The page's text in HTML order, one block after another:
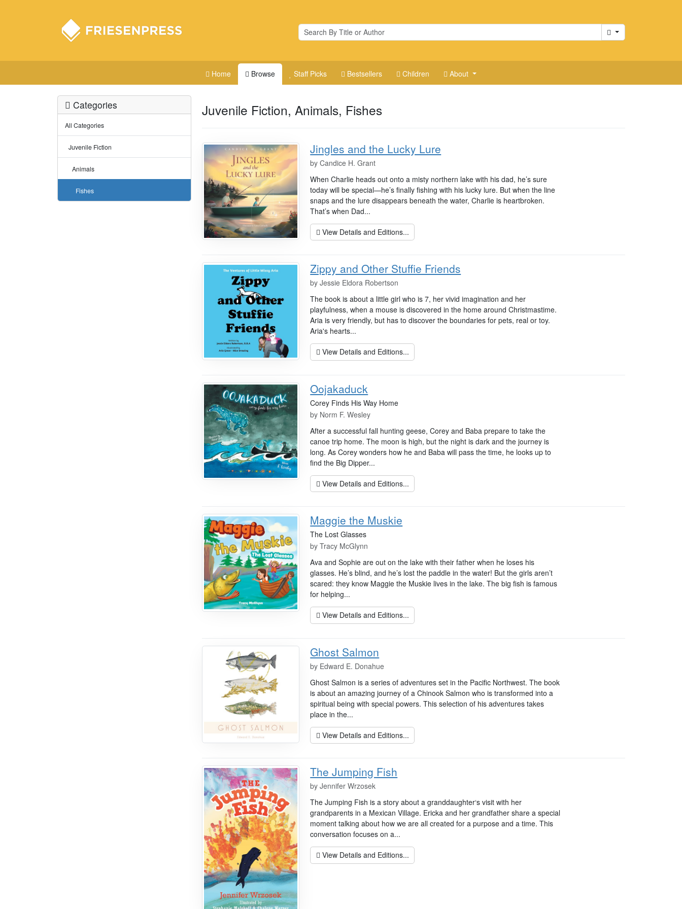
Cart
Home Browse Staff Picks Bestsellers Children About
Categories
All Categories
Juvenile Fiction
Animals
Fishes
Juvenile Fiction, Animals, Fishes
Jingles and the Lucky Lure
byCandice H. Grant
When Charlie heads out onto a misty northern lake with his dad, he’s sure
today will be special—he’s finally fishing with his lucky lure. But when the line
snaps and the lure disappears beneath the water, Charlie is heartbroken.
That’s when Dad...
View Details and Editions...
Zippy and Other Stuffie Friends
byJessie Eldora Robertson
The book is about a little girl who is 7, her vivid imagination and her
playfulness, when a mouse is discovered in the home around Christmastime.
Aria is very friendly, but has to discover the boundaries for pets, real or toy.
Aria's hearts...
View Details and Editions...
Oojakaduck
Corey Finds His Way Home
by Norm F. Wesley
After a successful fall hunting geese, Corey and Baba prepare to take the
canoe trip home. The moon is high, but the night is dark and the journey is
long. As Corey wonders how he and Baba will pass the time, he looks up to
find the Big Dipper...
View Details and Editions...
Maggie the Muskie
The Lost Glasses
byTracy McGlynn
Ava and Sophie are out on the lake with their father when he loses his
glasses. He’s blind, and he’s lost the paddle in the water! But the girls aren’t
scared: they know Maggie the Muskie lives in the lake. The big fish is famous
for helping...
View Details and Editions...
Ghost Salmon
by Edward E. Donahue
Ghost Salmon is a series of adventures set in the Pacific Northwest. The book
is about an amazing journey of a Chinook Salmon who is transformed into a
spiritual being with special powers. This selection of his adventures takes
place in the...
View Details and Editions...
The Jumping Fish
byJennifer Wrzosek
The Jumping Fish is a story about a granddaughter‘s visit with her
grandparents in a Mexican Village. Ericka and her grandfather share a special
moment talking about how we are all created for a purpose and a time. This
conversation focuses on a...
View Details and Editions...